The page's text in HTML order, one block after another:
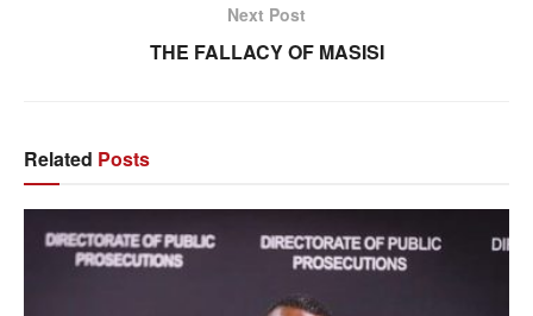
Next Post
THE FALLACY OF MASISI
Related Posts